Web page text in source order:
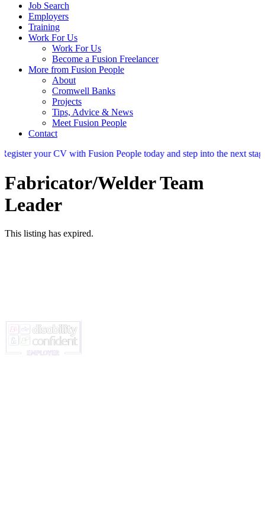
Job Search
Employers
Training
Work For Us
Work For Us
Become a Fusion Freelancer
More from Fusion People
About
Cromwell Banks
Projects
Tips, Advice & News
Meet Fusion People
Contact
CV with Fusion People today and step into the next stage of your
Fabricator/Welder Team
Leader
This listing has expired.